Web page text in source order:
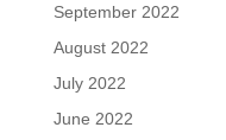
September 2022
August 2022
July 2022
June 2022